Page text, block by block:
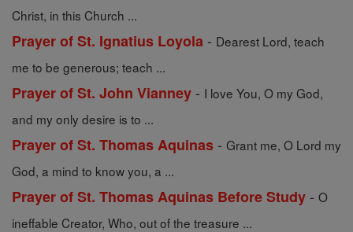
Christ, in this Church ...
Prayer of St. Ignatius Loyola - Dearest Lord, teach
me to be generous; teach ...
Prayer of St. John Vianney - I love You, O my God,
and my only desire is to ...
Prayer of St. Thomas Aquinas - Grant me, O Lord my
God, a mind to know you, a ...
Prayer of St. Thomas Aquinas Before Study - O
ineffable Creator, Who, out of the treasure ...